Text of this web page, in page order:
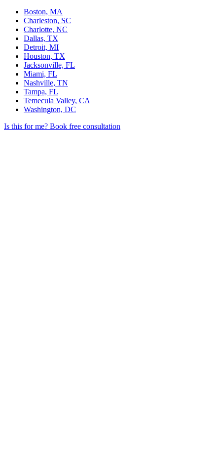
Boston, MA
Charleston, SC
Charlotte, NC
Dallas, TX
Detroit, MI
Houston, TX
Jacksonville, FL
Miami, FL
Nashville, TN
Tampa, FL
Temecula Valley, CA
Washington, DC
Is this for me? Book free consultation